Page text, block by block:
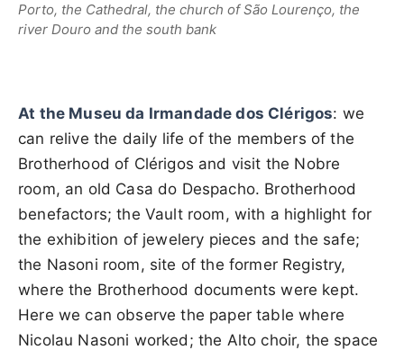
Porto, the Cathedral, the church of São Lourenço, the
river Douro and the south bank
At the Museu da Irmandade dos Clérigos: we
can relive the daily life of the members of the
Brotherhood of Clérigos and visit the Nobre
room, an old Casa do Despacho. Brotherhood
benefactors; the Vault room, with a highlight for
the exhibition of jewelery pieces and the safe;
the Nasoni room, site of the former Registry,
where the Brotherhood documents were kept.
Here we can observe the paper table where
Nicolau Nasoni worked; the Alto choir, the space